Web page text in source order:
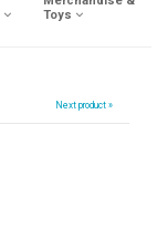
Toys
Next product »